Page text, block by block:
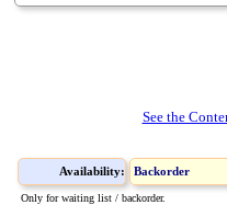
See the
Availability: Backorder
Only for waiting list / backorder.